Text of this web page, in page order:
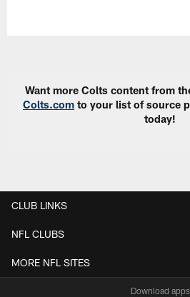
Want more Colts content from
Colts.com to your list of source
today!
CLUB LINKS
NFL CLUBS
MORE NFL SITES
Download apps